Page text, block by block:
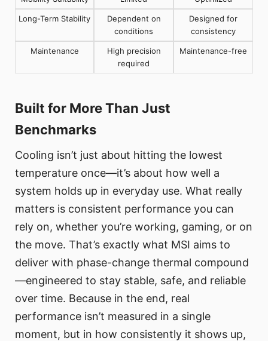
Long-Term Stability
Dependent on
conditions
Designed for
consistency
Maintenance
High precision
required
Maintenance-free
Built for More Than Just
Benchmarks
Cooling isn’t just about hitting the lowest
temperature once—it’s about how well a
system holds up in everyday use. What really
matters is consistent performance you can
rely on, whether you’re working, gaming, or on
the move. That’s exactly what MSI aims to
deliver with phase-change thermal compound
—engineered to stay stable, safe, and reliable
over time. Because in the end, real
performance isn’t measured in a single
moment, but in how consistently it shows up,